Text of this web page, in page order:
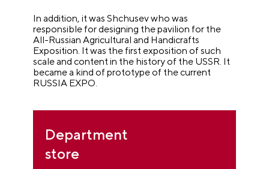
In addition, it was Shchusev who was
responsible for designing the pavilion for the
All-Russian Agricultural and Handicrafts
Exposition. It was the first exposition of such
scale and content in the history of the USSR. It
became a kind of prototype of the current
RUSSIA EXPO.
Department
store